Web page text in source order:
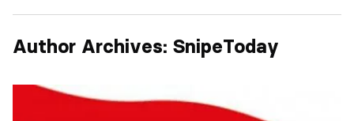
Author Archives: SnipeToday